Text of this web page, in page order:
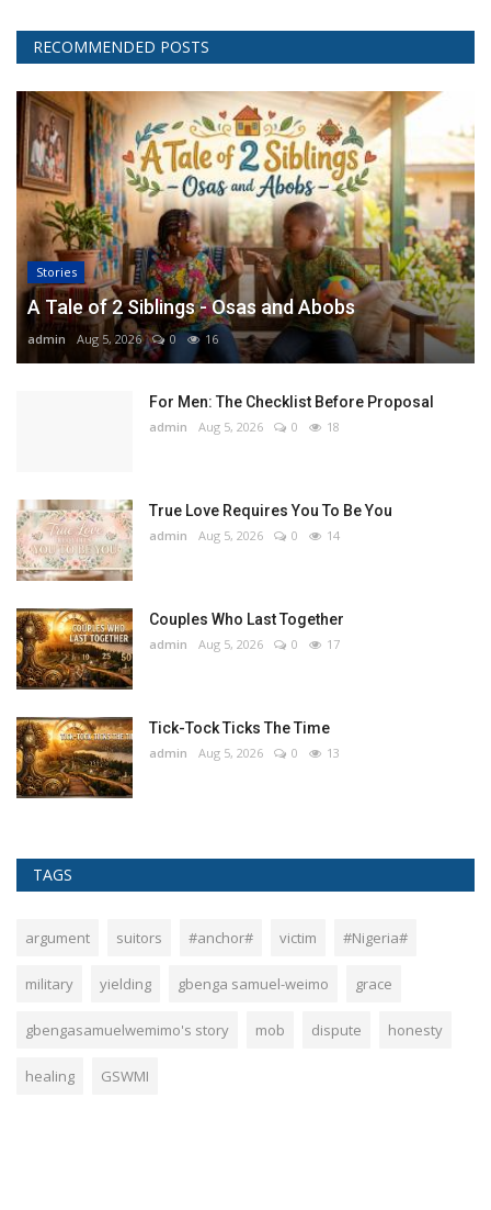
RECOMMENDED POSTS
Stories
A Tale of 2 Siblings - Osas and Abobs
admin Aug 5, 2026 0 16
For Men: The Checklist Before Proposal
admin Aug 5, 2026 0 18
True Love Requires You To Be You
admin Aug 5, 2026 0 14
Couples Who Last Together
admin Aug 5, 2026 0 17
Tick-Tock Ticks The Time
admin Aug 5, 2026 0 13
TAGS
argument suitors #anchor# victim #Nigeria#
military yielding gbenga samuel-weimo grace
gbengasamuelwemimo's story mob dispute honesty
healing GSWMI